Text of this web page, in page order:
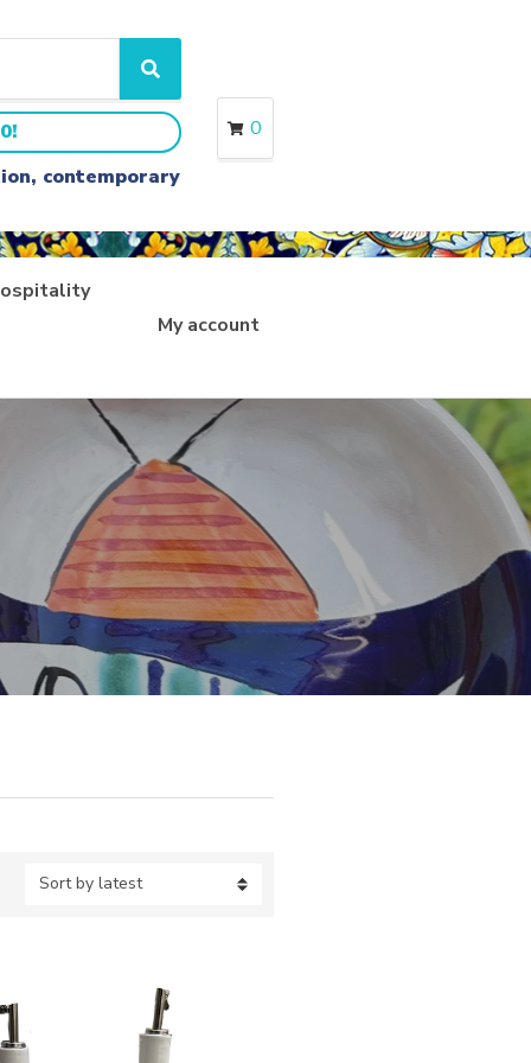
S
e
a
r
c
h
contemporary
0
My account